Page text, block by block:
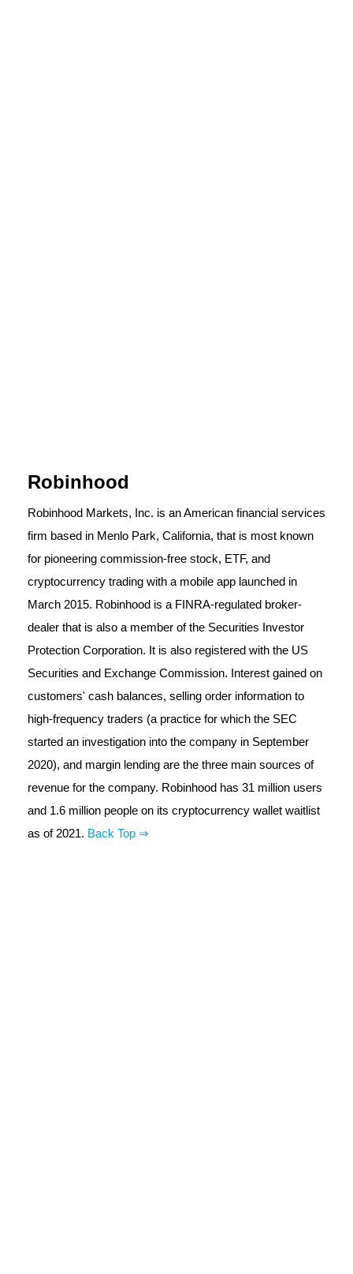
Robinhood
Robinhood Markets, Inc. is an American financial services
firm based in Menlo Park, California, that is most known
for pioneering commission-free stock, ETF, and
cryptocurrency trading with a mobile app launched in
March 2015. Robinhood is a FINRA-regulated broker-
dealer that is also a member of the Securities Investor
Protection Corporation. It is also registered with the US
Securities and Exchange Commission. Interest gained on
customers' cash balances, selling order information to
high-frequency traders (a practice for which the SEC
started an investigation into the company in September
2020), and margin lending are the three main sources of
revenue for the company. Robinhood has 31 million users
and 1.6 million people on its cryptocurrency wallet waitlist
as of 2021. Back Top ⇒